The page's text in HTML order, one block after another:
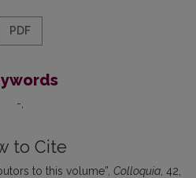
PDF
-
to Cite
to this volume”, Colloquia, 42,